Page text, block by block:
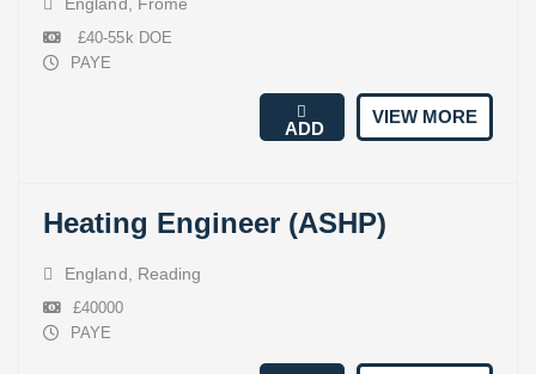
£40-55k DOE
PAYE
ADD
VIEW MORE
Heating Engineer (ASHP)
England Reading
£40000
PAYE